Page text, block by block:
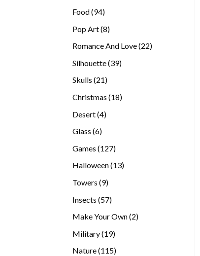
Food 9494
Pop Art 88
Romance And Love 2222
Silhouette 3939
Skulls 2121
Christmas 1818
Desert 44
Glass 66
Games 127127
products
Halloween 1313
Towers 99
Insects 5757
Make Your Own 22
Military 1919
Nature 115115